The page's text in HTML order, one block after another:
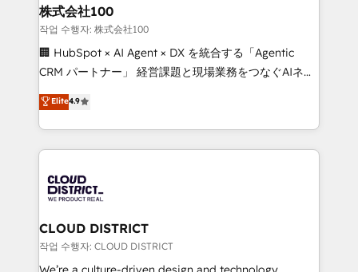
inbound and loop marketing, content, and digital
creativity. Our multicultural team works in Spanish,
Portuguese, and English to design scalable strategies
that drive measurable growth. 🌎 Highlights: • 10+
Platform Migration Excellence. • Top 3 Partner of the
Year LATAM 2022, 2023, 2024, 2025. • Partner of the
business with HubSpot? Let Cebra’s experts help
you grow faster, smarter, and with impact.
株式会社100
작업 수행자: 株式会社100
🏢 HubSpot × AI Agent × DX を統合する「Agentic
CRM パートナー」 経営課題と現場業務をつなぐAIネイ
ティブ・エージェンシーとして、HubSpot Eliteの実装
力で顧客フロント業務を再設計します。 💡 100inc は何
をする会社か？ HubSpotを共通基盤に、AIエージェン
トを組み込んだ顧客フロント業務（マーケティング・営
ィブ・エージェンシーです。事業部・グループ会社・部
門が分立する組織で、データと業務プロセスのサイロ化
を、CRMを軸とした全社共通基盤に再構築します。意
思決定者・PMO・現場担当者に並走します。 1️⃣
HubSpot導入・活用支援 顧客データの一元化から、
Elite4.9
CLOUD DISTRICT
작업 수행자: CLOUD DISTRICT